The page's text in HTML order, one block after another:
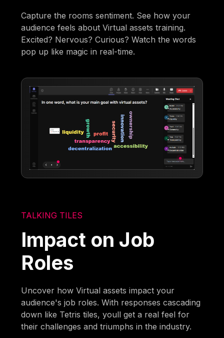
Capture the rooms sentiment. See how your
audience feels about Virtual assets training.
Excited? Nervous? Curious? Watch the words
pop up like magic in real-time.
TALKING TILES
Impact on Job
Roles
Uncover how Virtual assets impact your
audience's job roles. With responses cascading
down like Tetris tiles, youll get a real feel for
their challenges and triumphs in the industry.